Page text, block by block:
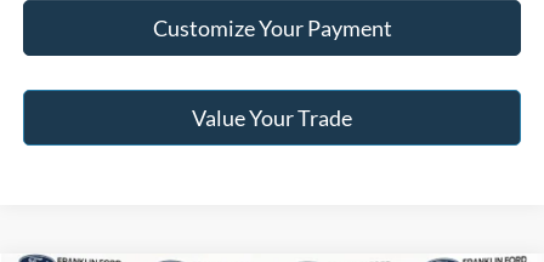
Customize Your Payment
Value Your Trade